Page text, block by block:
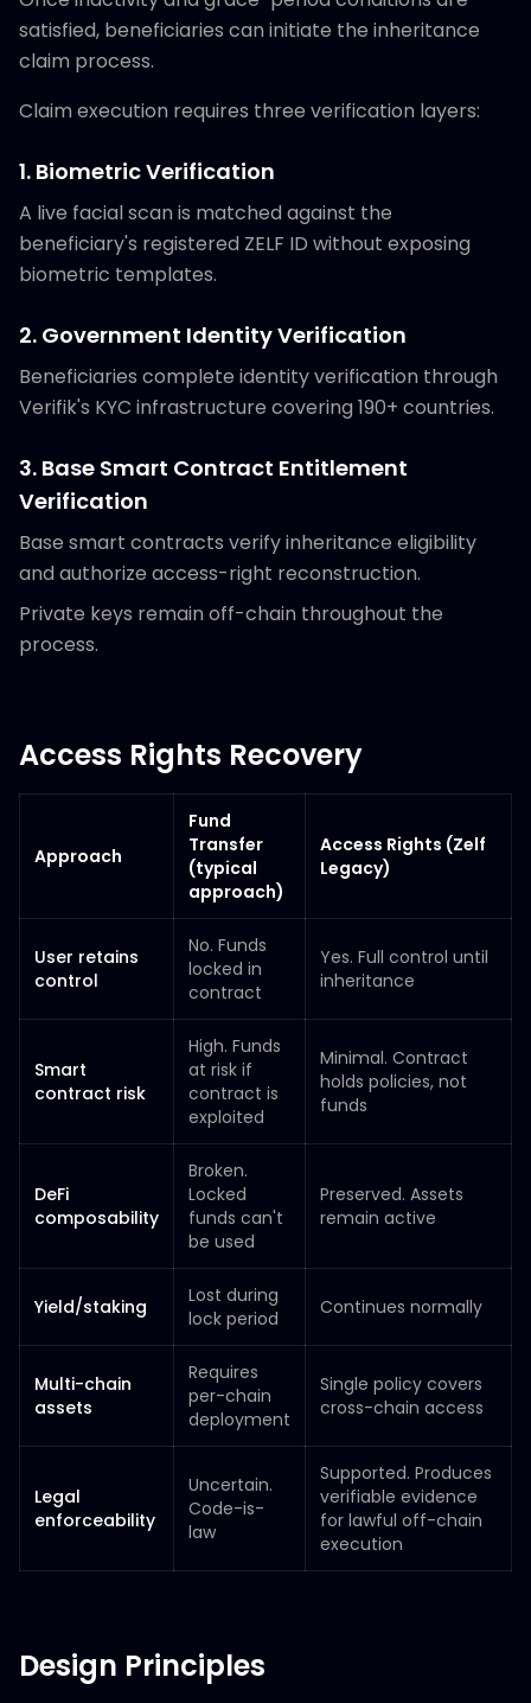
satisfied, beneficiaries can initiate the inheritance
claim process.
Claim execution requires three verification layers:
1. Biometric Verification
A live facial scan is matched against the
beneficiary's registered ZELF ID without exposing
biometric templates.
2. Government Identity Verification
Beneficiaries complete identity verification through
Verifik's KYC infrastructure covering 190+ countries.
3. Base Smart Contract Entitlement
Verification
Base smart contracts verify inheritance eligibility
and authorize access-right reconstruction.
Private keys remain off-chain throughout the
process.
Access Rights Recovery
Approach
Fund
Transfer
(typical
approach)
Access Rights (Zelf
Legacy)
User retains
control
No. Funds
locked in
contract
Yes. Full control until
inheritance
Smart
contract risk
High. Funds
at risk if
contract is
exploited
Minimal. Contract
holds policies, not
funds
DeFi
composability
Broken.
Locked
funds can't
be used
Preserved. Assets
remain active
Yield/staking
Lost during
lock period
Continues normally
Multi-chain
assets
Requires
per-chain
deployment
Single policy covers
cross-chain access
Legal
enforceability
Uncertain.
Code-is-
law
Supported. Produces
verifiable evidence
for lawful off-chain
execution
Design Principles